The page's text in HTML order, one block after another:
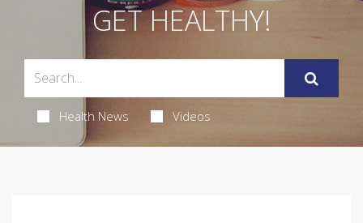
GET HEALTHY!
Health News Videos